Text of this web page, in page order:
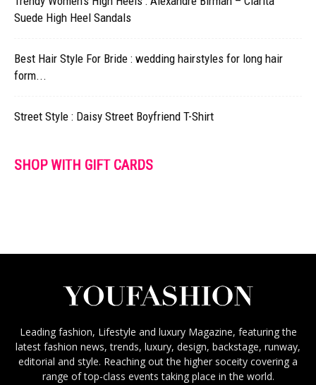
Suede High Heel Sandals
Best Hair Style For Bride : wedding hairstyles for long hair
form...
Street Style : Daisy Street Boyfriend T-Shirt
SHOP WITH GIFT CARDS
Leading fashion, Lifestyle and luxury Magazine, featuring the
latest fashion news, trends, luxury, design, backstage, runway,
editorial and style. Reaching out the higher soceity covering a
range of top-class events taking place in the world.